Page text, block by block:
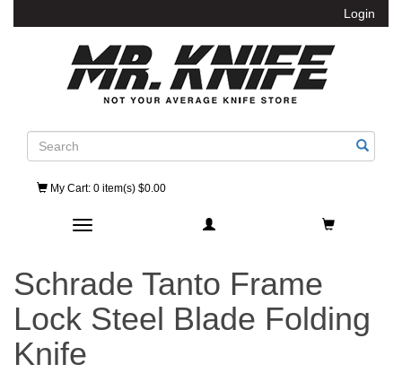
Login
Search
My Cart: 0 item(s) $0.00
Toggle navigation
Schrade Tanto Frame
Lock Steel Blade Folding
Knife